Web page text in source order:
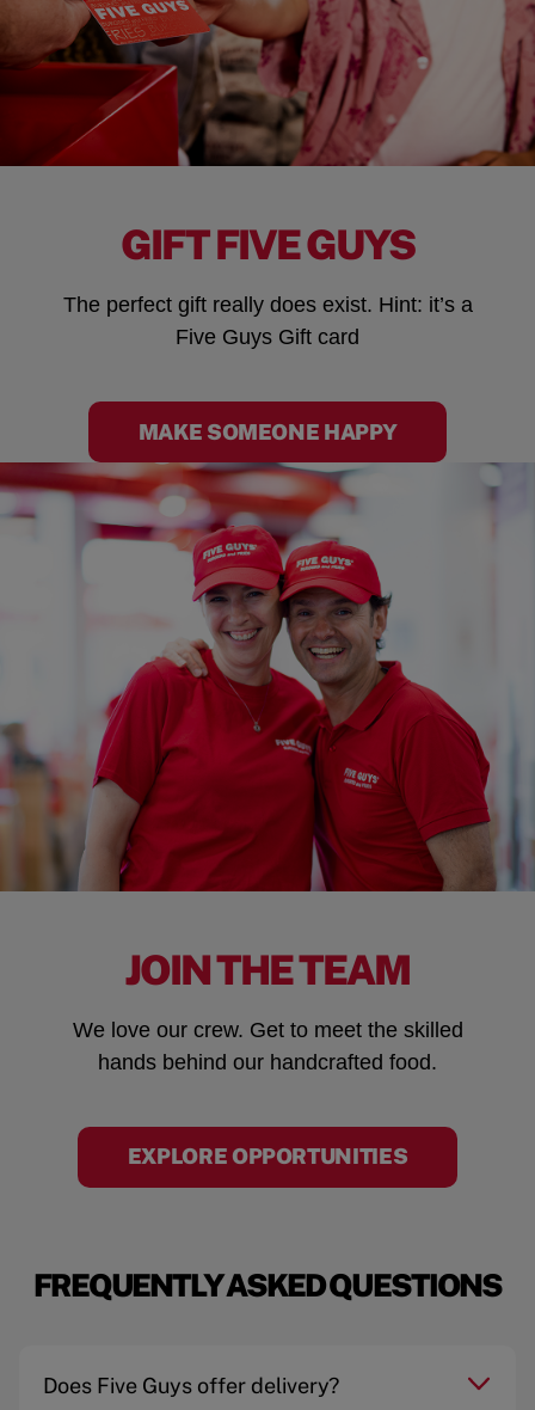
GIFT FIVE GUYS
The perfect gift really does exist. Hint: it’s a
Five Guys Gift card
MAKE SOMEONE HAPPY
JOIN THE TEAM
We love our crew. Get to meet the skilled
hands behind our handcrafted food.
EXPLORE OPPORTUNITIES
FREQUENTLY ASKED QUESTIONS
Does Five Guys offer delivery?